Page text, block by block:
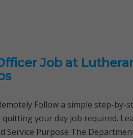
Job at
Follow a simple step-by-
your day job required.
Service Purpose The